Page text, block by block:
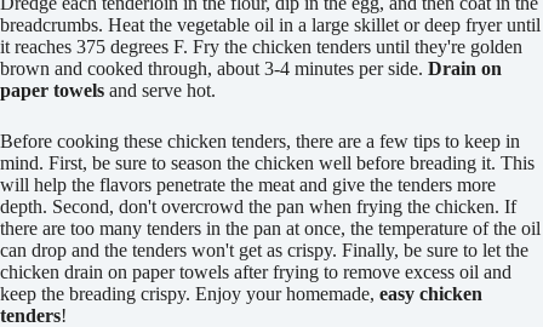
breadcrumbs. Heat the vegetable oil in a large skillet or deep fryer until
it reaches 375 degrees F. Fry the chicken tenders until they're golden
brown and cooked through, about 3-4 minutes per side. Drain on
paper towels and serve hot.
Before cooking these chicken tenders, there are a few tips to keep in
mind. First, be sure to season the chicken well before breading it. This
will help the flavors penetrate the meat and give the tenders more
depth. Second, don't overcrowd the pan when frying the chicken. If
there are too many tenders in the pan at once, the temperature of the oil
can drop and the tenders won't get as crispy. Finally, be sure to let the
chicken drain on paper towels after frying to remove excess oil and
keep the breading crispy. Enjoy your homemade, easy chicken
tenders!